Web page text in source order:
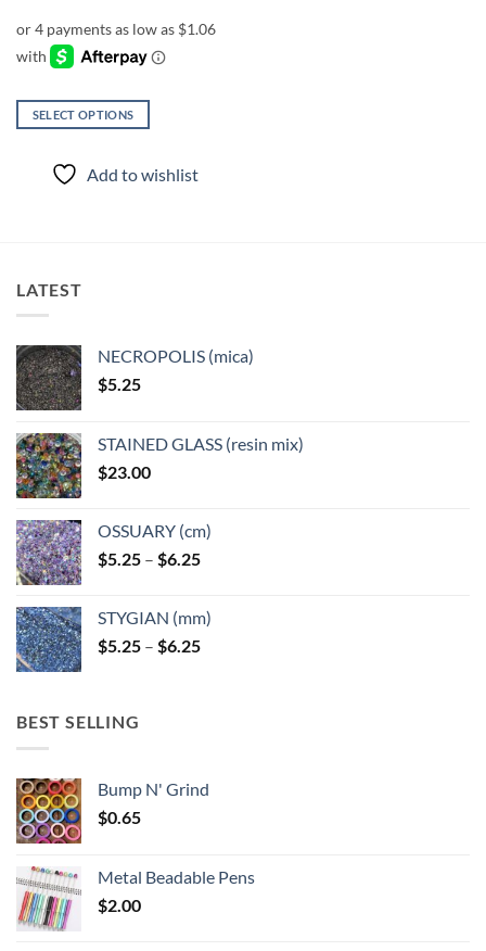
through
SELECT OPTIONS
product
may
be
chosen
on
the
product
page
Add to wishlist
LATEST
NECROPOLIS (mica)
$5.25
STAINED GLASS (resin mix)
$23.00
OSSUARY (cm)
$5.25 – $6.25Price
through
$6.25
STYGIAN (mm)
$5.25 – $6.25Price
BEST SELLING
Bump N' Grind
$0.65
Metal Beadable Pens
$2.00